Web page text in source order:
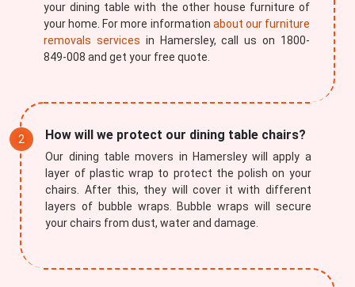
your dining table with the other house furniture of
your home. For more information about our furniture
removals services in Hamersley, call us on 1800-
849-008 and get your free quote.
How will we protect our dining table chairs?
Our dining table movers in Hamersley will apply a
layer of plastic wrap to protect the polish on your
chairs. After this, they will cover it with different
layers of bubble wraps. Bubble wraps will secure
your chairs from dust, water and damage.